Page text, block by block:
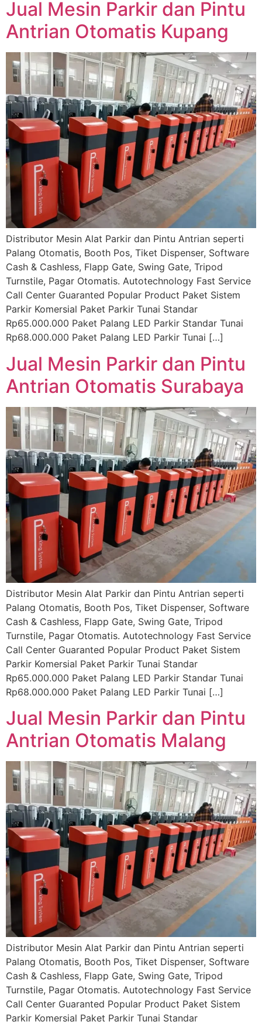
Jual Mesin Parkir dan Pintu
Antrian Otomatis Kupang
Distributor Mesin Alat Parkir dan Pintu Antrian seperti
Palang Otomatis, Booth Pos, Tiket Dispenser, Software
Cash & Cashless, Flapp Gate, Swing Gate, Tripod
Turnstile, Pagar Otomatis. Autotechnology Fast Service
Call Center Guaranted Popular Product Paket Sistem
Parkir Komersial Paket Parkir Tunai Standar
Rp65.000.000 Paket Palang LED Parkir Standar Tunai
Rp68.000.000 Paket Palang LED Parkir Tunai […]
Jual Mesin Parkir dan Pintu
Antrian Otomatis Surabaya
Distributor Mesin Alat Parkir dan Pintu Antrian seperti
Palang Otomatis, Booth Pos, Tiket Dispenser, Software
Cash & Cashless, Flapp Gate, Swing Gate, Tripod
Turnstile, Pagar Otomatis. Autotechnology Fast Service
Call Center Guaranted Popular Product Paket Sistem
Parkir Komersial Paket Parkir Tunai Standar
Rp65.000.000 Paket Palang LED Parkir Standar Tunai
Rp68.000.000 Paket Palang LED Parkir Tunai […]
Jual Mesin Parkir dan Pintu
Antrian Otomatis Malang
Distributor Mesin Alat Parkir dan Pintu Antrian seperti
Palang Otomatis, Booth Pos, Tiket Dispenser, Software
Cash & Cashless, Flapp Gate, Swing Gate, Tripod
Turnstile, Pagar Otomatis. Autotechnology Fast Service
Call Center Guaranted Popular Product Paket Sistem
Parkir Komersial Paket Parkir Tunai Standar